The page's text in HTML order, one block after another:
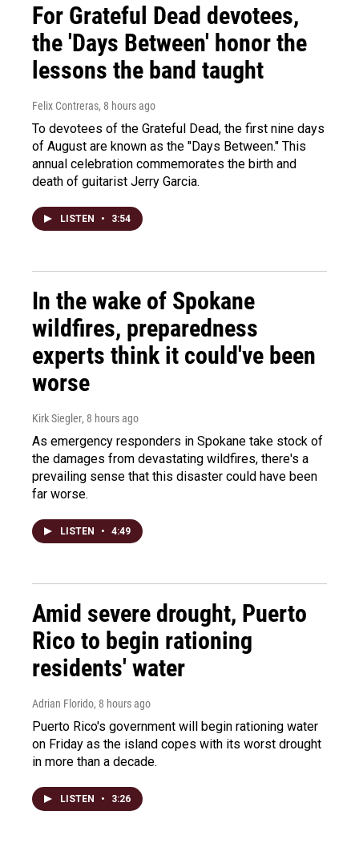
For Grateful Dead devotees,
the 'Days Between' honor the
lessons the band taught
Felix Contreras, 8 hours ago
To devotees of the Grateful Dead, the first nine days
of August are known as the "Days Between." This
annual celebration commemorates the birth and
death of guitarist Jerry Garcia.
LISTEN • 3:54
In the wake of Spokane
wildfires, preparedness
experts think it could've been
worse
Kirk Siegler, 8 hours ago
As emergency responders in Spokane take stock of
the damages from devastating wildfires, there's a
prevailing sense that this disaster could have been
far worse.
LISTEN • 4:49
Amid severe drought, Puerto
Rico to begin rationing
residents' water
Adrian Florido, 8 hours ago
Puerto Rico's government will begin rationing water
on Friday as the island copes with its worst drought
in more than a decade.
LISTEN • 3:26